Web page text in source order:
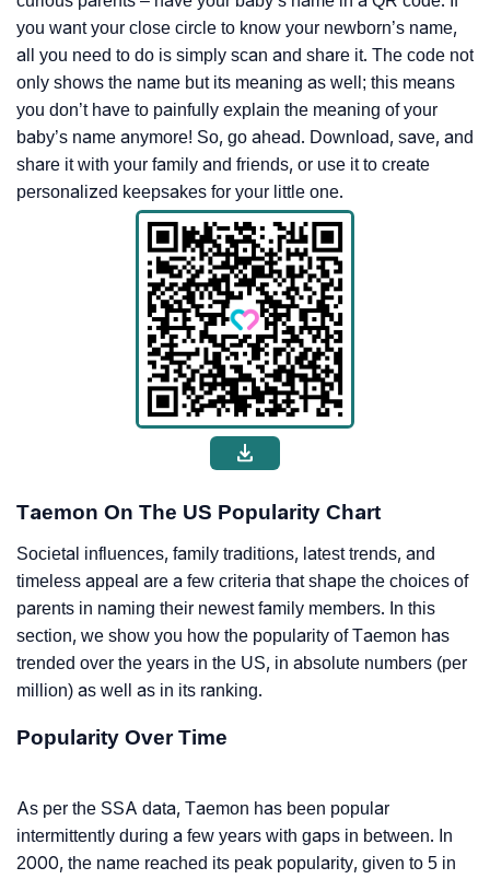
you want your close circle to know your newborn’s name,
all you need to do is simply scan and share it. The code not
only shows the name but its meaning as well; this means
you don’t have to painfully explain the meaning of your
baby’s name anymore! So, go ahead. Download, save, and
share it with your family and friends, or use it to create
personalized keepsakes for your little one.
Taemon On The US Popularity Chart
Societal influences, family traditions, latest trends, and
timeless appeal are a few criteria that shape the choices of
parents in naming their newest family members. In this
section, we show you how the popularity of Taemon has
trended over the years in the US, in absolute numbers (per
million) as well as in its ranking.
Popularity Over Time
As per the SSA data, Taemon has been popular
intermittently during a few years with gaps in between. In
2000, the name reached its peak popularity, given to 5 in